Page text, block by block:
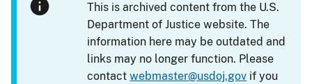
This is archived content from the U.S.
Department of Justice website. The
information here may be outdated and
links may no longer function. Please
contactwebmaster@usdoj.gov if you